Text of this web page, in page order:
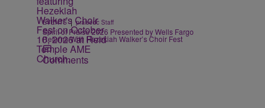
EVENTS | praisedc Staff
Spirit of Praise 2026 Presented by Wells Fargo
Returns With Hezekiah Walker’s Choir Fest
Comments